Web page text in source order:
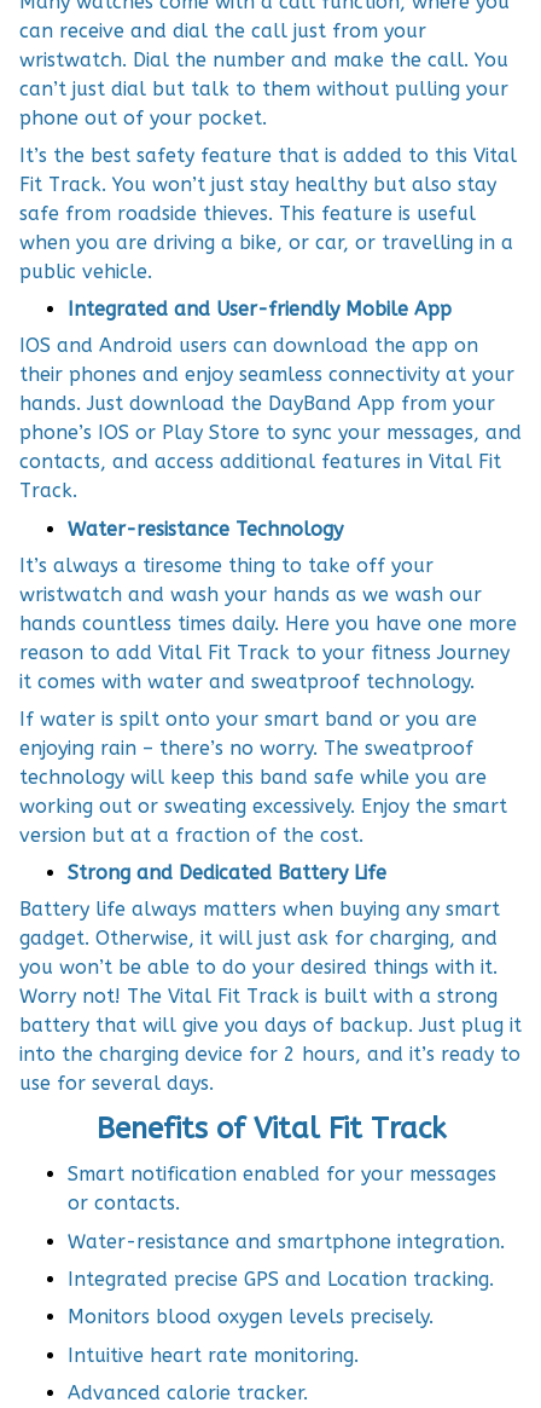
can receive and dial the call just from your
wristwatch. Dial the number and make the call. You
can’t just dial but talk to them without pulling your
phone out of your pocket.
It’s the best safety feature that is added to this Vital
Fit Track. You won’t just stay healthy but also stay
safe from roadside thieves. This feature is useful
when you are driving a bike, or car, or travelling in a
public vehicle.
Integrated and User-friendly Mobile App
IOS and Android users can download the app on
their phones and enjoy seamless connectivity at your
hands. Just download the DayBand App from your
phone’s IOS or Play Store to sync your messages, and
contacts, and access additional features in Vital Fit
Track.
Water-resistance Technology
It’s always a tiresome thing to take off your
wristwatch and wash your hands as we wash our
hands countless times daily. Here you have one more
reason to add Vital Fit Track to your fitness Journey
it comes with water and sweatproof technology.
If water is spilt onto your smart band or you are
enjoying rain – there’s no worry. The sweatproof
technology will keep this band safe while you are
working out or sweating excessively. Enjoy the smart
version but at a fraction of the cost.
Strong and Dedicated Battery Life
Battery life always matters when buying any smart
gadget. Otherwise, it will just ask for charging, and
you won’t be able to do your desired things with it.
Worry not! The Vital Fit Track is built with a strong
battery that will give you days of backup. Just plug it
into the charging device for 2 hours, and it’s ready to
use for several days.
Benefits of Vital Fit Track
Smart notification enabled for your messages
or contacts.
Water-resistance and smartphone integration.
Integrated precise GPS and Location tracking.
Monitors blood oxygen levels precisely.
Intuitive heart rate monitoring.
Advanced calorie tracker.